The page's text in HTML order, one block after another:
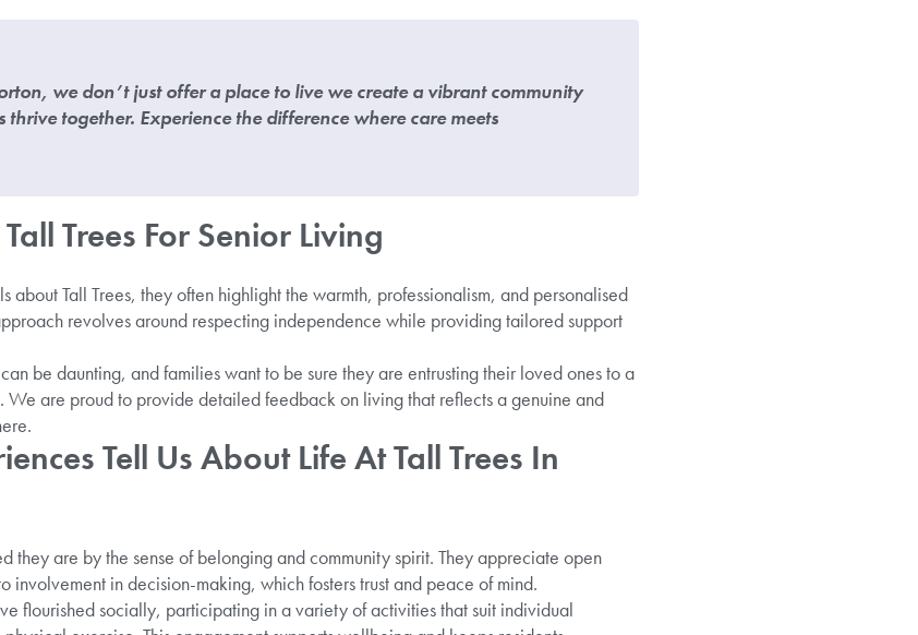
we don’t just offer a place to live we create a vibrant community
thrive together. Experience the difference where care meets
Trees For Senior Living
about Tall Trees, they often highlight the warmth, professionalism, and personalised
revolves around respecting independence while providing tailored support
be daunting, and families want to be sure they are entrusting their loved ones to a
We are proud to provide detailed feedback on living that reflects a genuine and
Tell Us About Life At Tall Trees In
they are by the sense of belonging and community spirit. They appreciate open
involvement in decision-making, which fosters trust and peace of mind.
flourished socially, participating in a variety of activities that suit individual